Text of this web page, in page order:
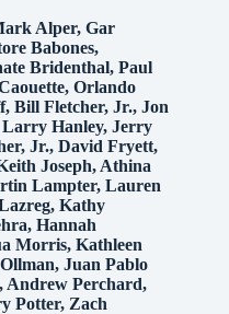
Alper, Gar
Babones,
Bridenthal, Paul
Orlando
Bill Fletcher, Jr., Jon
Larry Hanley, Jerry
Jr., David Fryett,
Joseph, Athina
Lampter, Lauren
Kathy
Hannah
Morris, Kathleen
Juan Pablo
Andrew Perchard,
Potter, Zach